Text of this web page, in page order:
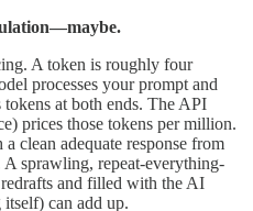
A token is roughly four
processes your prompt and
tokens at both ends. The API
prices those tokens per million.
clean adequate response from
sprawling, repeat-everything-
and filled with the AI
can add up.